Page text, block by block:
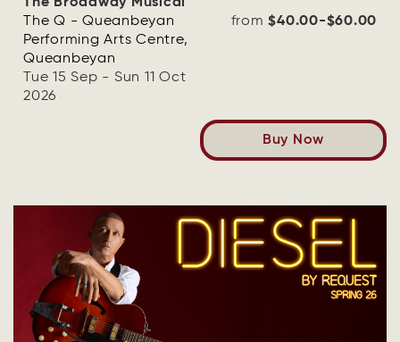
The Q - Queanbeyan
Performing Arts Centre,
Queanbeyan
Tue 15 Sep - Sun 11 Oct
2026
from$40.00-$60.00
Buy Now